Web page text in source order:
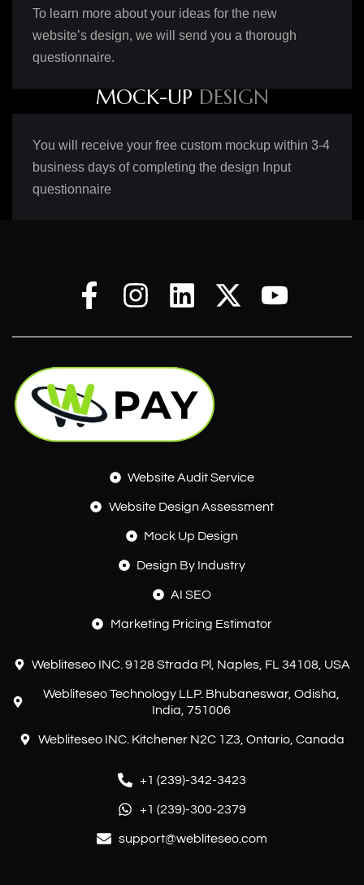
To learn more about your ideas for the new
website’s design, we will send you a thorough
questionnaire.
MOCK-UP DESIGN
You will receive your free custom mockup within 3-4
business days of completing the design Input
questionnaire
Website Audit Service
Website Design Assessment
Mock Up Design
Design By Industry
AI SEO
Marketing Pricing Estimator
Webliteseo INC. 9128 Strada Pl, Naples, FL 34108, USA
Webliteseo Technology LLP. Bhubaneswar, Odisha,
India, 751006
Webliteseo INC. Kitchener N2C 1Z3, Ontario, Canada
+1 (239)-342-3423
+1 (239)-300-2379
support@webliteseo.com